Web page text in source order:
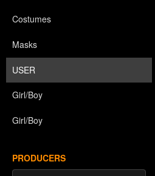
Costumes
Masks
USER
Girl/Boy
Girl/Boy
PRODUCERS